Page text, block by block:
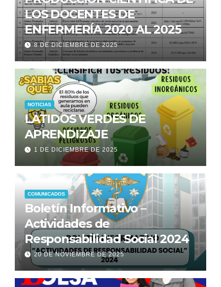
LOS DOCENTES DE
ENFERMERÍA 2020 AL 2025
8 DE DICIEMBRE DE 2025
NOTICIAS
LATIDOS VERDES DE
APRENDIZAJE
1 DE DICIEMBRE DE 2025
COMUNICADOS
Boletín Informativo –
Actividades de
Responsabilidad Social 2024
20 DE NOVIEMBRE DE 2025